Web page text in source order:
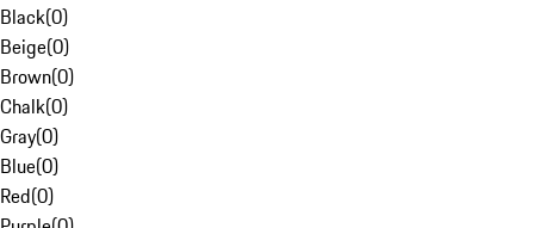
Black(0)
Beige(0)
Brown(0)
Chalk(0)
Gray(0)
Blue(0)
Red(0)